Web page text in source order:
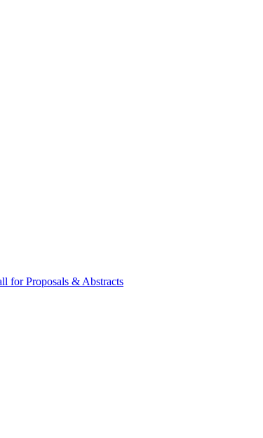
for Proposals & Abstracts